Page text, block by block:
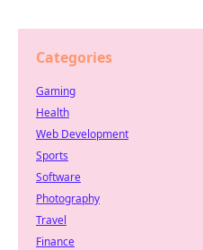
Categories
Gaming
Health
Web Development
Sports
Software
Photography
Travel
Finance